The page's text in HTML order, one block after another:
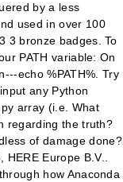
by a less
used in over 100
3 bronze badges. To
PATH variable: On
echo %PATH%. Try
any Python
array (i.e. What
regarding the truth?
of damage done?
HERE Europe B.V..
how Anaconda